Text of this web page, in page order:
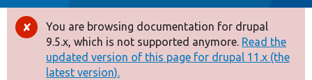
Drupal 8+
Other projects
Error
message
You are browsing documentation for drupal
9.5.x, which is not supported anymore. Read the
updated version of this page for drupal 11.x (the
latest version).